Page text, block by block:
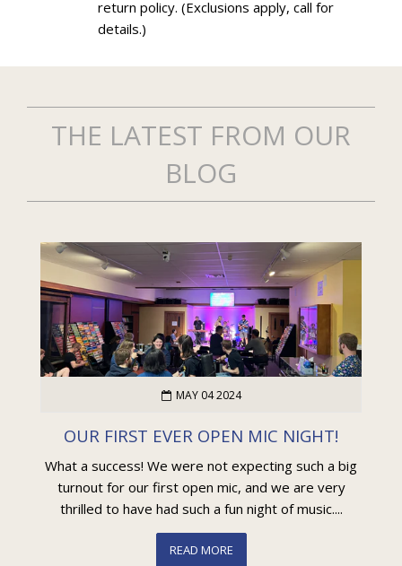
return policy. (Exclusions apply, call for
details.)
THE LATEST FROM OUR
BLOG
MAY 04 2024
OUR FIRST EVER OPEN MIC NIGHT!
What a success! We were not expecting such a big
turnout for our first open mic, and we are very
thrilled to have had such a fun night of music....
READ MORE